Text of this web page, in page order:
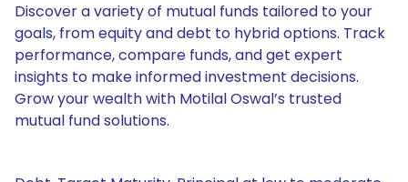
Discover a variety of mutual funds tailored to your
goals, from equity and debt to hybrid options. Track
performance, compare funds, and get expert
insights to make informed investment decisions.
Grow your wealth with Motilal Oswal’s trusted
mutual fund solutions.